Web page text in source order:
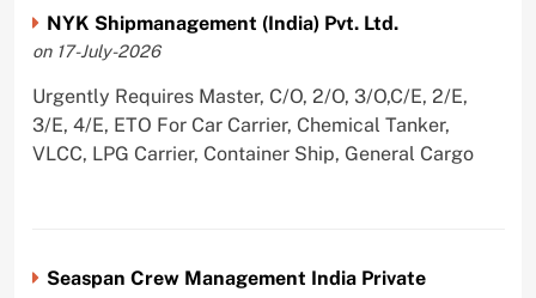
NYK Shipmanagement (India) Pvt. Ltd.
on 17-July-2026
Urgently Requires Master, C/O, 2/O, 3/O,C/E, 2/E,
3/E, 4/E, ETO For Car Carrier, Chemical Tanker,
VLCC, LPG Carrier, Container Ship, General Cargo
Seaspan Crew Management India Private